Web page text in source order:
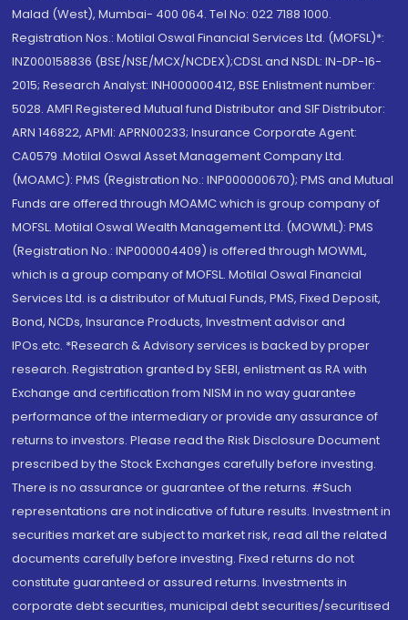
Malad (West), Mumbai- 400 064. Tel No: 022 7188 1000.
Registration Nos.: Motilal Oswal Financial Services Ltd. (MOFSL)*:
INZ000158836 (BSE/NSE/MCX/NCDEX);CDSL and NSDL: IN-DP-16-
2015; Research Analyst: INH000000412, BSE Enlistment number:
5028. AMFI Registered Mutual fund Distributor and SIF Distributor:
ARN 146822, APMI: APRN00233; Insurance Corporate Agent:
CA0579 .Motilal Oswal Asset Management Company Ltd.
(MOAMC): PMS (Registration No.: INP000000670); PMS and Mutual
Funds are offered through MOAMC which is group company of
MOFSL. Motilal Oswal Wealth Management Ltd. (MOWML): PMS
(Registration No.: INP000004409) is offered through MOWML,
which is a group company of MOFSL. Motilal Oswal Financial
Services Ltd. is a distributor of Mutual Funds, PMS, Fixed Deposit,
Bond, NCDs, Insurance Products, Investment advisor and
IPOs.etc. *Research & Advisory services is backed by proper
research. Registration granted by SEBI, enlistment as RA with
Exchange and certification from NISM in no way guarantee
performance of the intermediary or provide any assurance of
returns to investors. Please read the Risk Disclosure Document
prescribed by the Stock Exchanges carefully before investing.
There is no assurance or guarantee of the returns. #Such
representations are not indicative of future results. Investment in
securities market are subject to market risk, read all the related
documents carefully before investing. Fixed returns do not
constitute guaranteed or assured returns. Investments in
corporate debt securities, municipal debt securities/securitised